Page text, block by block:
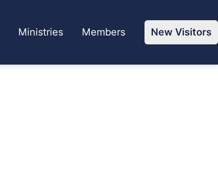
Ministries Members New Visitors